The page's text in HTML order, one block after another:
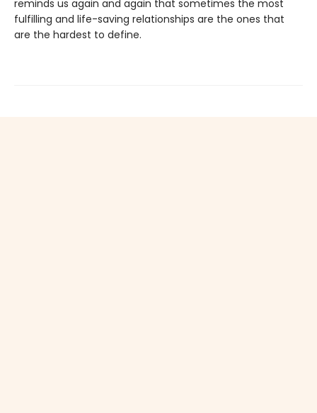
reminds us again and again that sometimes the most
fulfilling and life-saving relationships are the ones that
are the hardest to define.